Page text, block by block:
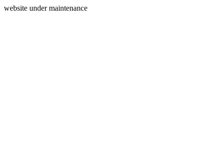
website under maintenance